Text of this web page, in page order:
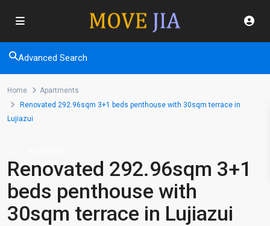
Advanced Search
Home
Apartments
Renovated 292.96sqm 3+1 beds penthouse with 30sqm terrace in
Lujiazui
Renovated 292.96sqm 3+1
beds penthouse with
30sqm terrace in Lujiazui